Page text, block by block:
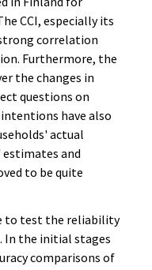
CCI, especially its
correlation
Furthermore, the
the changes in
questions on
have also
actual
estimates and
to be quite
to test the reliability
In the initial stages
comparisons of